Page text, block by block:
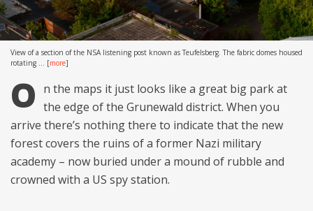
View of a section of the NSA listening post known as Teufelsberg. The fabric domes housed
rotating ... [more]
O n the maps it just looks like a great big park at
the edge of the Grunewald district. When you
arrive there’s nothing there to indicate that the new
forest covers the ruins of a former Nazi military
academy – now buried under a mound of rubble and
crowned with a US spy station.